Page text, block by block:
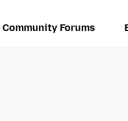
Community Forums